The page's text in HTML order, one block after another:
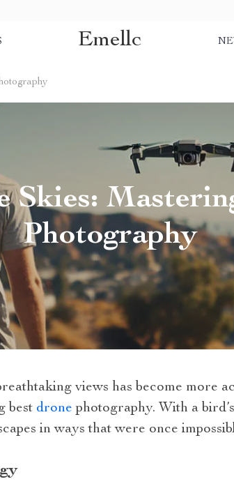
Emellc
Skies:
Photography
views has become more
best drone photography. With a
in ways that were once